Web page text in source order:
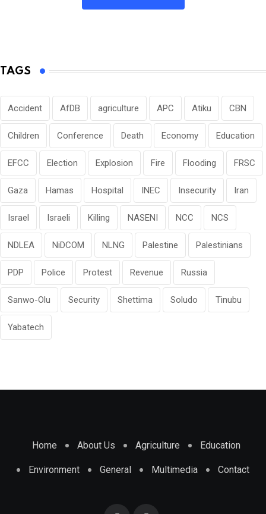
TAGS
Accident AfDB agriculture APC Atiku CBN
Children Conference Death Economy Education
EFCC Election Explosion Fire Flooding FRSC
Gaza Hamas Hospital INEC Insecurity Iran
Israel Israeli Killing NASENI NCC NCS
NDLEA NiDCOM NLNG Palestine Palestinians
PDP Police Protest Revenue Russia
Sanwo-Olu Security Shettima Soludo Tinubu
Yabatech
Home About Us Agriculture Education
Environment General Multimedia Contact